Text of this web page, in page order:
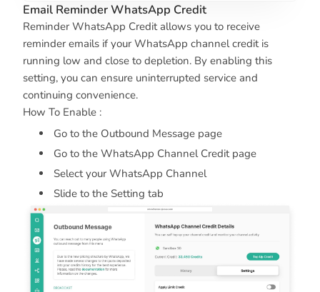
Email Reminder WhatsApp Credit
Reminder WhatsApp Credit allows you to receive
reminder emails if your WhatsApp channel credit is
running low and close to depletion. By enabling this
setting, you can ensure uninterrupted service and
continuing convenience.
How To Enable :
Go to the Outbound Message page
Go to the WhatsApp Channel Credit page
Select your WhatsApp Channel
Slide to the Setting tab